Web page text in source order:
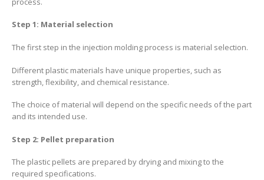
Step 1: Material selection
The first step in the injection molding process is material selection.
Different plastic materials have unique properties, such as
strength, flexibility, and chemical resistance.
The choice of material will depend on the specific needs of the part
and its intended use.
Step 2: Pellet preparation
The plastic pellets are prepared by drying and mixing to the
required specifications.